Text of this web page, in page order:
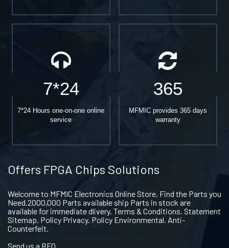
7*24
7*24 Hours one-on-one online
service
365
MFMIC provides 365 days
warranty
Offers FPGA Chips Solutions
Welcome to MFMIC Electronics Online Store, Find the Parts you
Need.2000,000 Parts available ship Parts in stock are
available for immediate dlivery. Terms & Conditions. Statement
Sitemap. Policy Privacy. Policy Environmental. Anti-
Counterfeit.
Send us a RFQ